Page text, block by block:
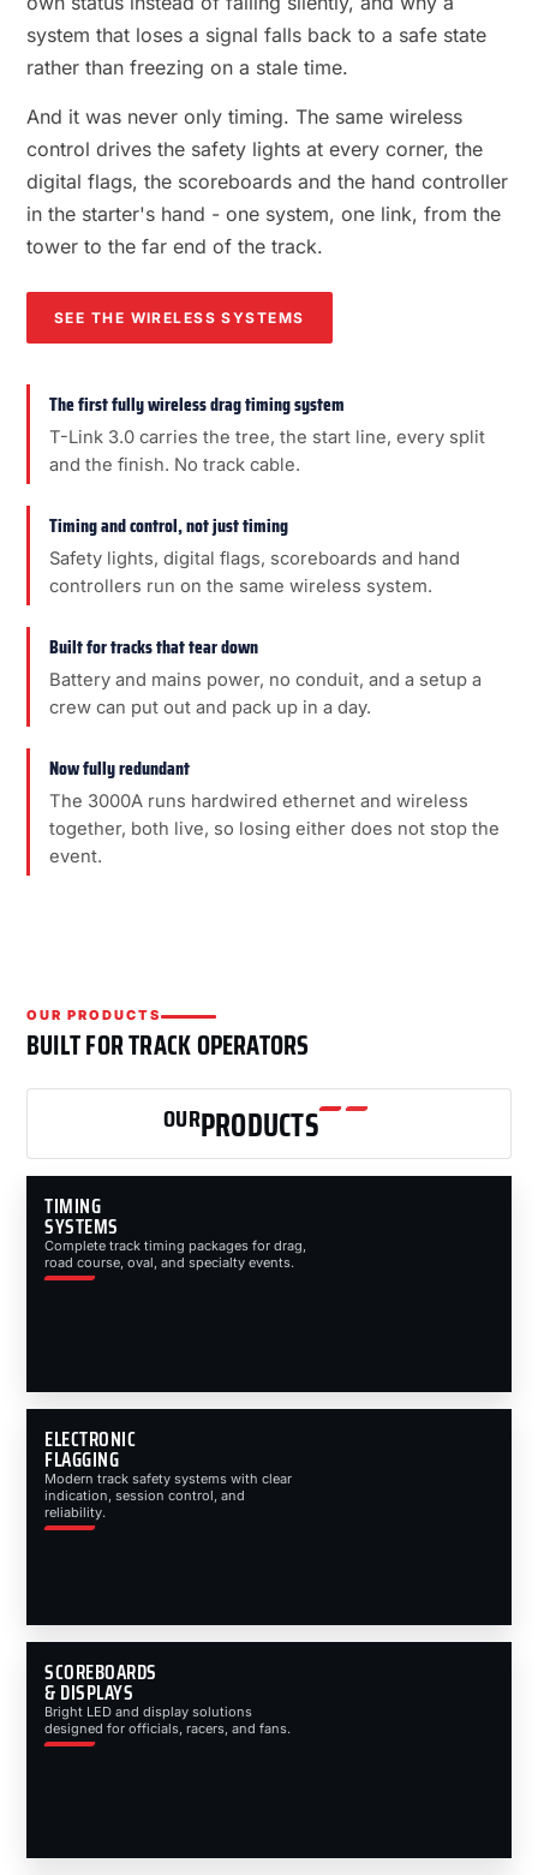
system that loses a signal falls back to a safe state
rather than freezing on a stale time.
And it was never only timing. The same wireless
control drives the safety lights at every corner, the
digital flags, the scoreboards and the hand controller
in the starter's hand - one system, one link, from the
tower to the far end of the track.
SEE THE WIRELESS SYSTEMS
The first fully wireless drag timing system
T-Link 3.0 carries the tree, the start line, every split
and the finish. No track cable.
Timing and control, not just timing
Safety lights, digital flags, scoreboards and hand
controllers run on the same wireless system.
Built for tracks that tear down
Battery and mains power, no conduit, and a setup a
crew can put out and pack up in a day.
Now fully redundant
The 3000A runs hardwired ethernet and wireless
together, both live, so losing either does not stop the
event.
OUR PRODUCTS
BUILT FOR TRACK OPERATORS
OURPRODUCTS
TIMING
SYSTEMS
Complete track timing packages for drag,
road course, oval, and specialty events.
ELECTRONIC
FLAGGING
Modern track safety systems with clear
indication, session control, and
reliability.
SCOREBOARDS
& DISPLAYS
Bright LED and display solutions
designed for officials, racers, and fans.